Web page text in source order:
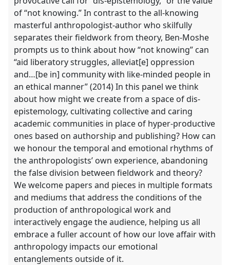
of “not knowing.” In contrast to the all-knowing
masterful anthropologist-author who skilfully
separates their fieldwork from theory, Ben-Moshe
prompts us to think about how “not knowing” can
“aid liberatory struggles, alleviat[e] oppression
and…[be in] community with like-minded people in
an ethical manner” (2014) In this panel we think
about how might we create from a space of dis-
epistemology, cultivating collective and caring
academic communities in place of hyper-productive
ones based on authorship and publishing? How can
we honour the temporal and emotional rhythms of
the anthropologists’ own experience, abandoning
the false division between fieldwork and theory?
We welcome papers and pieces in multiple formats
and mediums that address the conditions of the
production of anthropological work and
interactively engage the audience, helping us all
embrace a fuller account of how our love affair with
anthropology impacts our emotional
entanglements outside of it.